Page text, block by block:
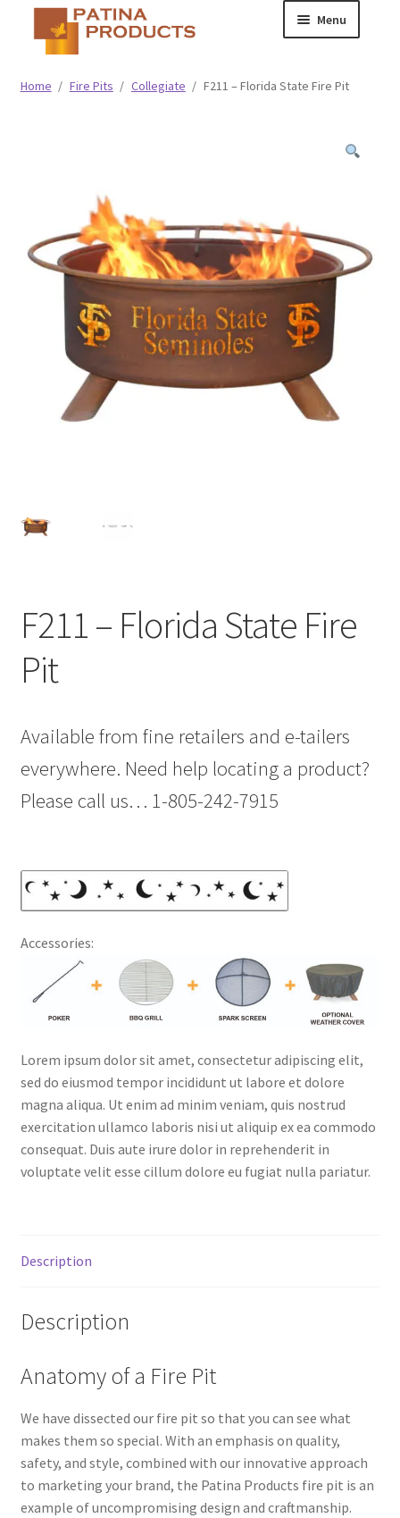
Skip
navigation
Skip
content
Menu
Classic
Home / Fire Pits / Collegiate / F211 – Florida State Fire Pit
F211 – Florida State Fire
Pit
Available from fine retailers and e-tailers
everywhere. Need help locating a product?
Please call us… 1-805-242-7915
Accessories:
Lorem ipsum dolor sit amet, consectetur adipiscing elit,
sed do eiusmod tempor incididunt ut labore et dolore
magna aliqua. Ut enim ad minim veniam, quis nostrud
exercitation ullamco laboris nisi ut aliquip ex ea commodo
consequat. Duis aute irure dolor in reprehenderit in
voluptate velit esse cillum dolore eu fugiat nulla pariatur.
Description
Description
Anatomy of a Fire Pit
We have dissected our fire pit so that you can see what
makes them so special. With an emphasis on quality,
safety, and style, combined with our innovative approach
to marketing your brand, the Patina Products fire pit is an
example of uncompromising design and craftmanship.